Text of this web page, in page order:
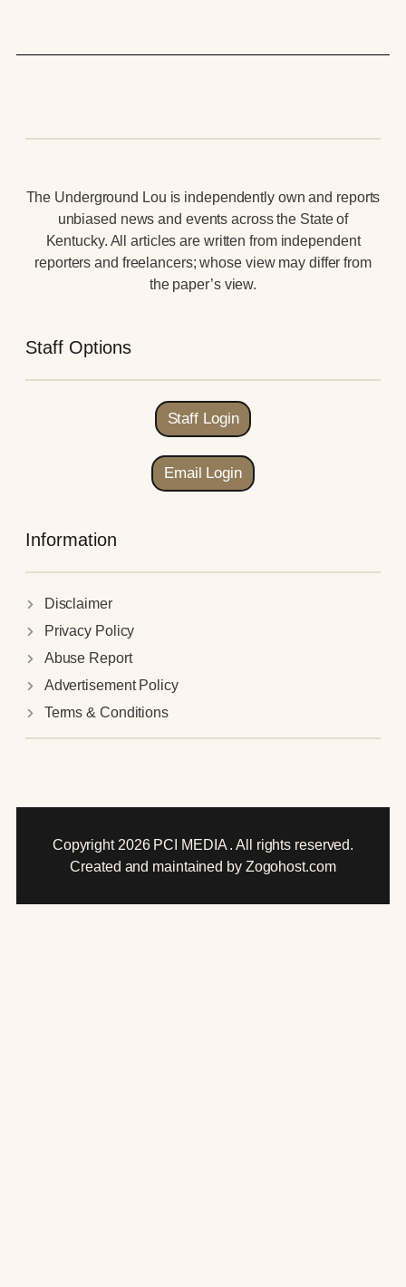
The Underground Lou is independently own and reports
unbiased news and events across the State of
Kentucky. All articles are written from independent
reporters and freelancers; whose view may differ from
the paper’s view.
Staff Options
Staff Login
Email Login
Information
Disclaimer
Privacy Policy
Abuse Report
Advertisement Policy
Terms & Conditions
Copyright 2026 PCI MEDIA . All rights reserved.
Created and maintained by Zogohost.com